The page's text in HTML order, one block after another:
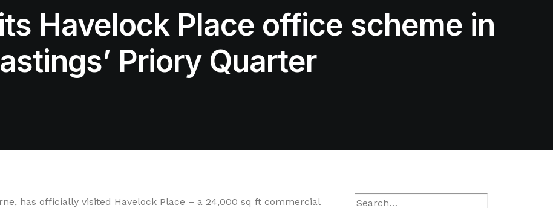
Havelock Place office scheme in
Priory Quarter
has officially visited Havelock Place – a 24,000 sq ft commercial